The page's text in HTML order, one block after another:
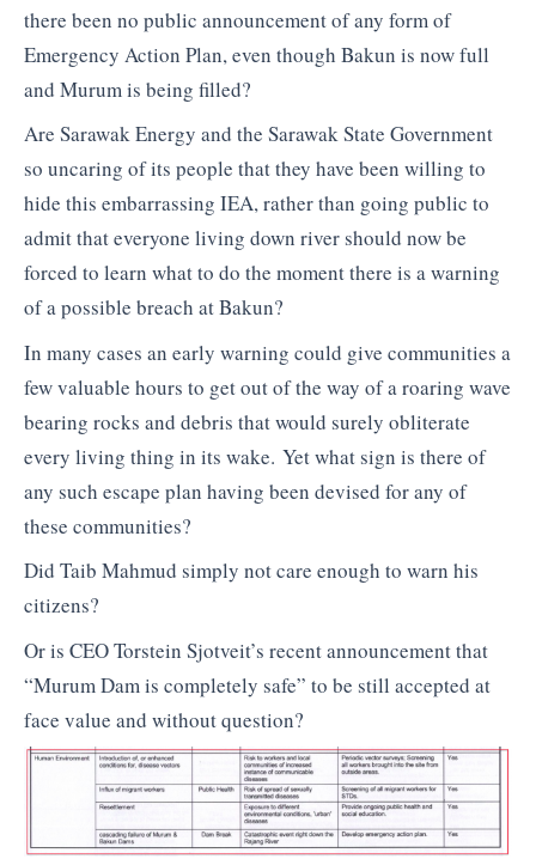
there been no public announcement of any form of
Emergency Action Plan, even though Bakun is now full
and Murum is being filled?
Are Sarawak Energy and the Sarawak State Government
so uncaring of its people that they have been willing to
hide this embarrassing IEA, rather than going public to
admit that everyone living down river should now be
forced to learn what to do the moment there is a warning
of a possible breach at Bakun?
In many cases an early warning could give communities a
few valuable hours to get out of the way of a roaring wave
bearing rocks and debris that would surely obliterate
every living thing in its wake. Yet what sign is there of
any such escape plan having been devised for any of
these communities?
Did Taib Mahmud simply not care enough to warn his
citizens?
Or is CEO Torstein Sjotveit’s recent announcement that
“Murum Dam is completely safe” to be still accepted at
face value and without question?